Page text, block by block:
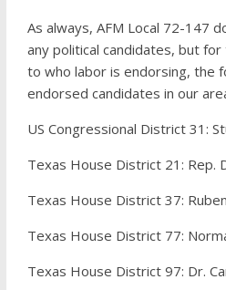
As always, AFM Local 72-147
any political candidates, but
to who labor is endorsing, the
endorsed candidates in our
US Congressional District 31:
Texas House District 21: Rep.
Texas House District 37:
Texas House District 77:
Texas House District 97: Dr.